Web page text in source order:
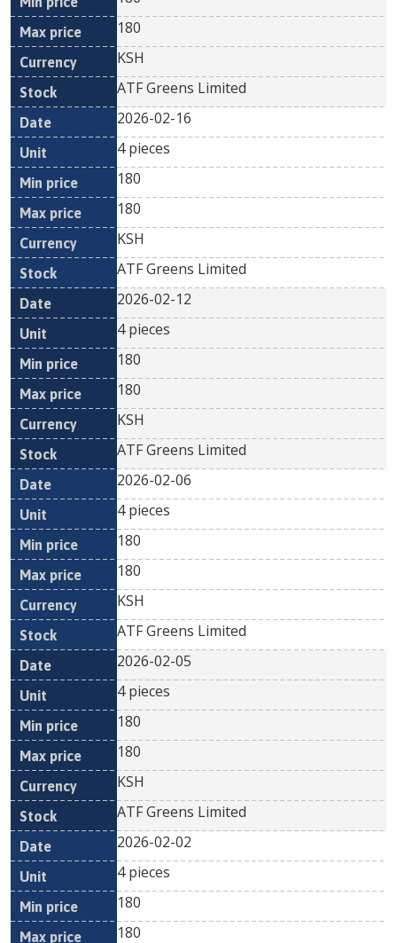
180
KSH
ATF Greens Limited
2026-02-16
4 pieces
180
180
KSH
ATF Greens Limited
2026-02-12
4 pieces
180
180
KSH
ATF Greens Limited
2026-02-06
4 pieces
180
180
KSH
ATF Greens Limited
2026-02-05
4 pieces
180
180
KSH
ATF Greens Limited
2026-02-02
4 pieces
180
180